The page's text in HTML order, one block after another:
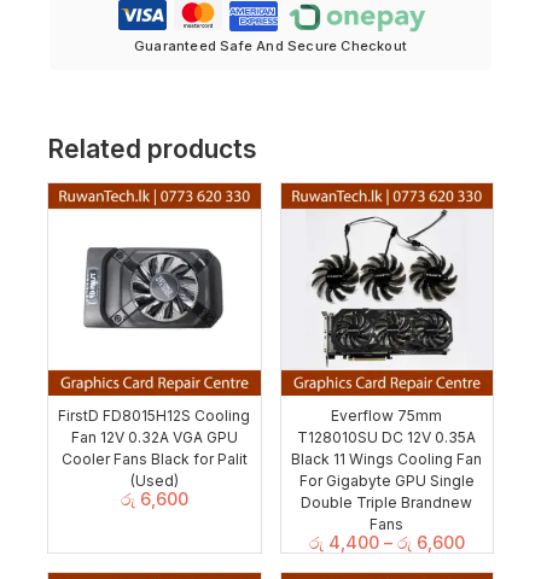
Guaranteed Safe And Secure Checkout
Related products
FirstD FD8015H12S Cooling
Fan 12V 0.32A VGA GPU
Cooler Fans Black for Palit
(Used)
රු 6,600
Everflow 75mm
T128010SU DC 12V 0.35A
Black 11 Wings Cooling Fan
For Gigabyte GPU Single
Double Triple Brandnew
Fans
රු 4,400 – රු 6,600